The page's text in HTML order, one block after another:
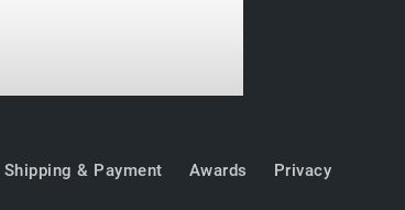
Shipping & Payment Awards Privacy